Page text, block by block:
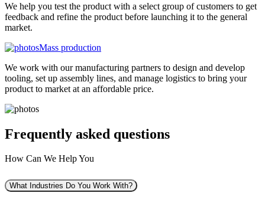
We help you test the product with a select group of customers to get
feedback and refine the product before launching it to the general
market.
Mass production
We work with our manufacturing partners to design and develop
tooling, set up assembly lines, and manage logistics to bring your
product to market at an affordable price.
Frequently asked questions
How Can We Help You
What Industries Do You Work With?